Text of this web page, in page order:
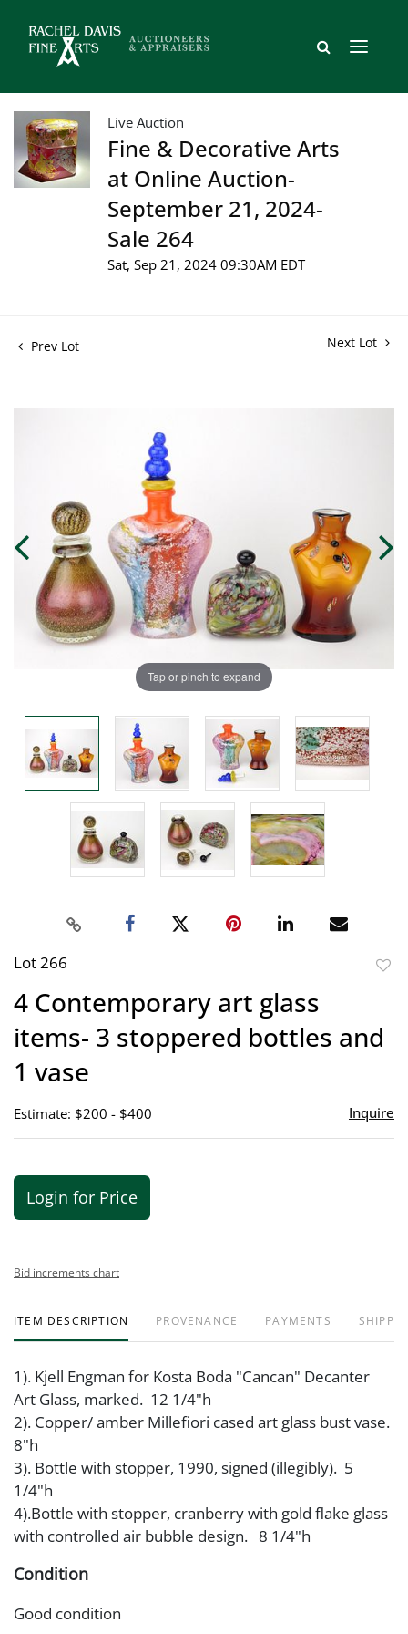
Live Auction
Fine & Decorative Arts
at Online Auction-
September 21, 2024-
Sale 264
Sat, Sep 21, 2024 09:30AM EDT
Prev Lot Next Lot
Tap or pinch to expand
Lot 266
4 Contemporary art glass
items- 3 stoppered bottles and
1 vase
Estimate: $200 - $400 Inquire
Login for Price
Bid increments chart
ITEM DESCRIPTION PROVENANCE PAYMENTS
1). Kjell Engman for Kosta Boda "Cancan" Decanter
Art Glass, marked. 12 1/4"h
2). Copper/ amber Millefiori cased art glass bust vase.
8"h
3). Bottle with stopper, 1990, signed (illegibly). 5
1/4"h
4).Bottle with stopper, cranberry with gold flake glass
with controlled air bubble design. 8 1/4"h
Condition
Good condition